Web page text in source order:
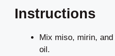
Instructions
Mix miso, mirin,
oil.